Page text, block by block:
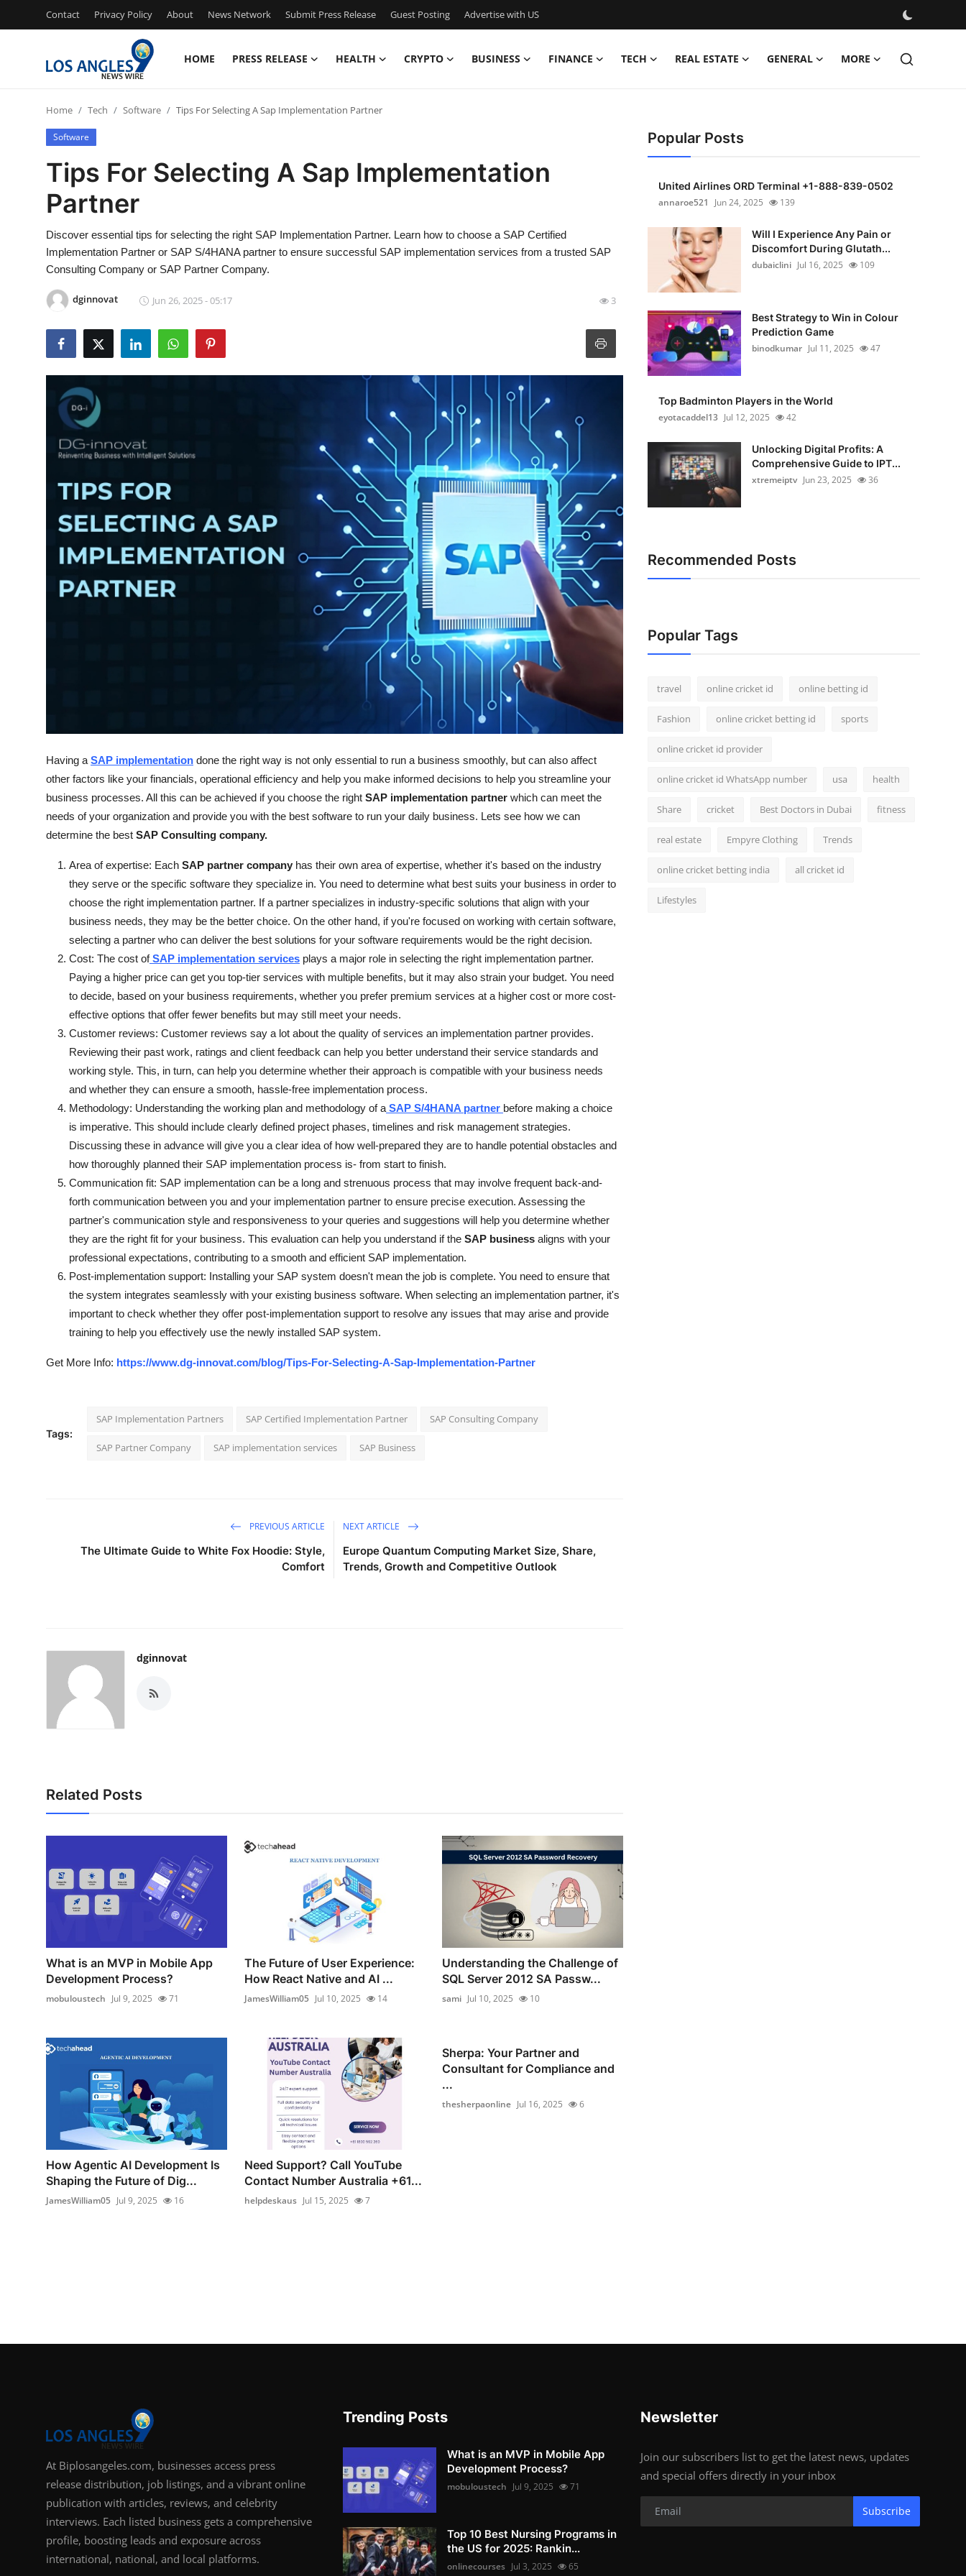
Contact Privacy Policy About News Network Submit Press Release Guest Posting Advertise with US
HOME PRESS RELEASE HEALTH CRYPTO BUSINESS FINANCE TECH REAL ESTATE GENERAL MORE
Press Release
Contact
Privacy Policy
News Network
Submit Press Release
Guest Posting
Advertise with US
Real Estate
Home Tech Software Tips For Selecting A Sap Implementation Partner
Software
Tips For Selecting A Sap Implementation
Partner
Discover essential tips for selecting the right SAP Implementation Partner. Learn how to choose a SAP Certified
Implementation Partner or SAP S/4HANA partner to ensure successful SAP implementation services from a trusted SAP
Consulting Company or SAP Partner Company.
dginnovat Jun 26, 2025 - 05:17 3
Having a SAP implementation done the right way is not only essential to run a business smoothly, but can also affect
other factors like your financials, operational efficiency and help you make informed decisions to help you streamline your
business processes. All this can be achieved if you choose the right SAP implementation partner which can meet the
needs of your organization and provide you with the best software to run your daily business. Lets see how we can
determine the best SAP Consulting company.
Area of expertise: Each SAP partner company has their own area of expertise, whether it's based on the industry
they serve or the specific software they specialize in. You need to determine what best suits your business in order to
choose the right implementation partner. If a partner specializes in industry-specific solutions that align with your
business needs, they may be the better choice. On the other hand, if you're focused on working with certain software,
selecting a partner who can deliver the best solutions for your software requirements would be the right decision.
Cost: The cost of SAP implementation services plays a major role in selecting the right implementation partner.
Paying a higher price can get you top-tier services with multiple benefits, but it may also strain your budget. You need
to decide, based on your business requirements, whether you prefer premium services at a higher cost or more cost-
effective options that offer fewer benefits but may still meet your needs.
Customer reviews: Customer reviews say a lot about the quality of services an implementation partner provides.
Reviewing their past work, ratings and client feedback can help you better understand their service standards and
working style. This, in turn, can help you determine whether their approach is compatible with your business needs
and whether they can ensure a smooth, hassle-free implementation process.
Methodology: Understanding the working plan and methodology of a SAP S/4HANA partner before making a choice
is imperative. This should include clearly defined project phases, timelines and risk management strategies.
Discussing these in advance will give you a clear idea of how well-prepared they are to handle potential obstacles and
how thoroughly planned their SAP implementation process is- from start to finish.
Communication fit: SAP implementation can be a long and strenuous process that may involve frequent back-and-
forth communication between you and your implementation partner to ensure precise execution. Assessing the
partner's communication style and responsiveness to your queries and suggestions will help you determine whether
they are the right fit for your business. This evaluation can help you understand if the SAP business aligns with your
professional expectations, contributing to a smooth and efficient SAP implementation.
Post-implementation support: Installing your SAP system doesn't mean the job is complete. You need to ensure that
the system integrates seamlessly with your existing business software. When selecting an implementation partner, it's
important to check whether they offer post-implementation support to resolve any issues that may arise and provide
training to help you effectively use the newly installed SAP system.
Get More Info: https://www.dg-innovat.com/blog/Tips-For-Selecting-A-Sap-Implementation-Partner
Tags:
SAP Implementation Partners SAP Certified Implementation Partner SAP Consulting Company
SAP Partner Company SAP implementation services SAP Business
PREVIOUS ARTICLE
The Ultimate Guide to White Fox Hoodie: Style,
Comfort
NEXT ARTICLE
Europe Quantum Computing Market Size, Share,
Trends, Growth and Competitive Outlook
dginnovat
Related Posts
What is an MVP in Mobile App
Development Process?
mobuloustech Jul 9, 2025 71
The Future of User Experience:
How React Native and AI ...
JamesWilliam05 Jul 10, 2025 14
Understanding the Challenge of
SQL Server 2012 SA Passw...
sami Jul 10, 2025 10
How Agentic AI Development Is
Shaping the Future of Dig...
JamesWilliam05 Jul 9, 2025 16
Need Support? Call YouTube
Contact Number Australia +61...
helpdeskaus Jul 15, 2025 7
Sherpa: Your Partner and
Consultant for Compliance and
...
thesherpaonline Jul 16, 2025 6
Popular Posts
United Airlines ORD Terminal +1-888-839-0502
annaroe521
Jun 24, 2025 139
Will I Experience Any Pain or
Discomfort During Glutath...
dubaiclini Jul 16, 2025 109
Best Strategy to Win in Colour
Prediction Game
binodkumar Jul 11, 2025 47
Top Badminton Players in the World
eyotacaddel13 Jul 12, 2025 42
Unlocking Digital Profits: A
Comprehensive Guide to IPT...
xtremeiptv Jun 23, 2025 36
Recommended Posts
Popular Tags
travel online cricket id online betting id
Fashion online cricket betting id sports
online cricket id provider
online cricket id WhatsApp number usa health
Share cricket Best Doctors in Dubai fitness
real estate Empyre Clothing Trends
online cricket betting india all cricket id
Lifestyles
At Biplosangeles.com, businesses access press
release distribution, job listings, and a vibrant online
publication with articles, reviews, and celebrity
interviews. Each listed business gets a comprehensive
profile, boosting leads and exposure across
international, national, and local platforms.
Trending Posts
What is an MVP in Mobile App
Development Process?
mobuloustech Jul 9, 2025 71
Top 10 Best Nursing Programs in
the US for 2025: Rankin...
onlinecourses Jul 3, 2025 65
Newsletter
Join our subscribers list to get the latest news, updates
and special offers directly in your inbox
Subscribe